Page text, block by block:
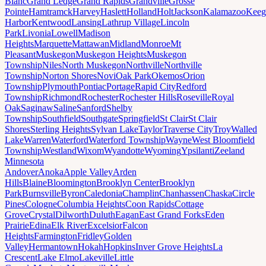
PointeHamtramckHarveyHaslettHollandHoltJacksonKalamazoo
HarborKentwoodLansingLathrup VillageLincoln
ParkLivoniaLowellMadison
HeightsMarquetteMattawanMidlandMonroeMt
PleasantMuskegonMuskegon HeightsMuskegon
TownshipNilesNorth MuskegonNorthvilleNorthville
TownshipNorton ShoresNoviOak ParkOkemosOrion
TownshipPlymouthPontiacPortageRapid CityRedford
TownshipRichmondRochesterRochester HillsRosevilleRoyal
OakSaginawSalineSanfordShelby
TownshipSouthfieldSouthgateSpringfieldSt ClairSt Clair
ShoresSterling HeightsSylvan LakeTaylorTraverse CityTroyWalled
LakeWarrenWaterfordWaterford TownshipWayneWest Bloomfield
TownshipWestlandWixomWyandotteWyomingYpsilantiZeeland
Minnesota
AndoverAnokaApple ValleyArden
HillsBlaineBloomingtonBrooklyn CenterBrooklyn
ParkBurnsvilleByronCaledoniaChamplinChanhassenChaskaCircle
PinesCologneColumbia HeightsCoon RapidsCottage
GroveCrystalDilworthDuluthEaganEast Grand ForksEden
PrairieEdinaElk RiverExcelsiorFalcon
HeightsFarmingtonFridleyGolden
ValleyHermantownHokahHopkinsInver Grove HeightsLa
CrescentLake ElmoLakevilleLittle